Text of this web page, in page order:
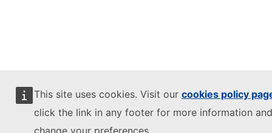
This site uses cookies. Visit our cookies policy
click the link in any footer for more information
change your preferences.